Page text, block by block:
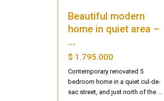
Beautiful modern
home in quiet area –
...
$ 1.795.000
Contemporary renovated 5
bedroom home in a quiet cul-de-
sac street, and just north of the ...